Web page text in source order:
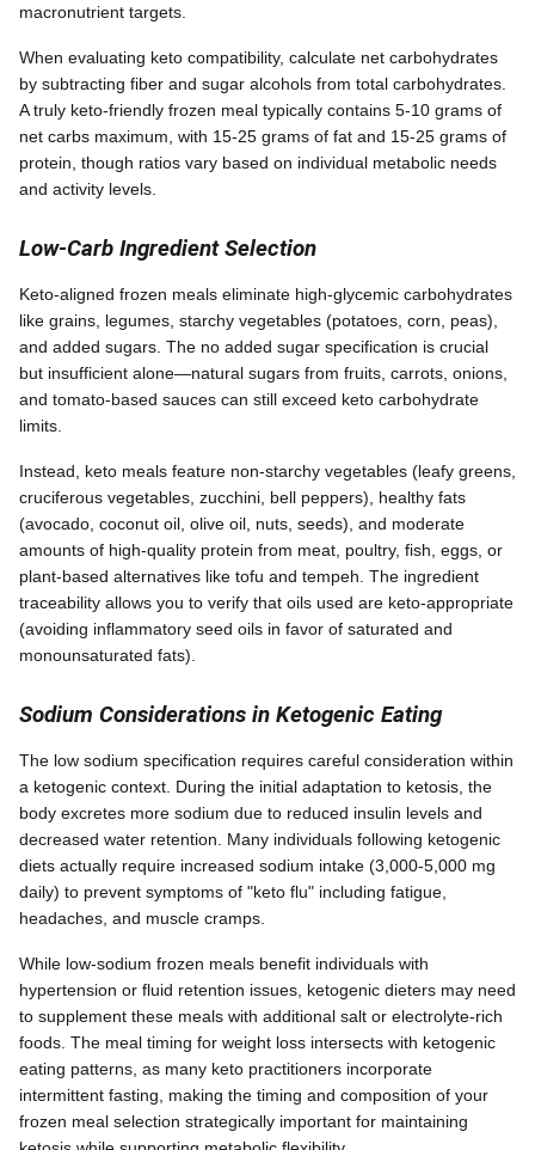
macronutrient targets.
When evaluating keto compatibility, calculate net carbohydrates
by subtracting fiber and sugar alcohols from total carbohydrates.
A truly keto-friendly frozen meal typically contains 5-10 grams of
net carbs maximum, with 15-25 grams of fat and 15-25 grams of
protein, though ratios vary based on individual metabolic needs
and activity levels.
Low-Carb Ingredient Selection
Keto-aligned frozen meals eliminate high-glycemic carbohydrates
like grains, legumes, starchy vegetables (potatoes, corn, peas),
and added sugars. The no added sugar specification is crucial
but insufficient alone—natural sugars from fruits, carrots, onions,
and tomato-based sauces can still exceed keto carbohydrate
limits.
Instead, keto meals feature non-starchy vegetables (leafy greens,
cruciferous vegetables, zucchini, bell peppers), healthy fats
(avocado, coconut oil, olive oil, nuts, seeds), and moderate
amounts of high-quality protein from meat, poultry, fish, eggs, or
plant-based alternatives like tofu and tempeh. The ingredient
traceability allows you to verify that oils used are keto-appropriate
(avoiding inflammatory seed oils in favor of saturated and
monounsaturated fats).
Sodium Considerations in Ketogenic Eating
The low sodium specification requires careful consideration within
a ketogenic context. During the initial adaptation to ketosis, the
body excretes more sodium due to reduced insulin levels and
decreased water retention. Many individuals following ketogenic
diets actually require increased sodium intake (3,000-5,000 mg
daily) to prevent symptoms of "keto flu" including fatigue,
headaches, and muscle cramps.
While low-sodium frozen meals benefit individuals with
hypertension or fluid retention issues, ketogenic dieters may need
to supplement these meals with additional salt or electrolyte-rich
foods. The meal timing for weight loss intersects with ketogenic
eating patterns, as many keto practitioners incorporate
intermittent fasting, making the timing and composition of your
frozen meal selection strategically important for maintaining